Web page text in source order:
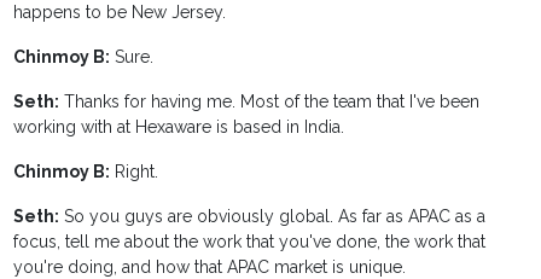
happens to be New Jersey.
Chinmoy B: Sure.
Seth: Thanks for having me. Most of the team that I've been
working with at Hexaware is based in India.
Chinmoy B: Right.
Seth: So you guys are obviously global. As far as APAC as a
focus, tell me about the work that you've done, the work that
you're doing, and how that APAC market is unique.